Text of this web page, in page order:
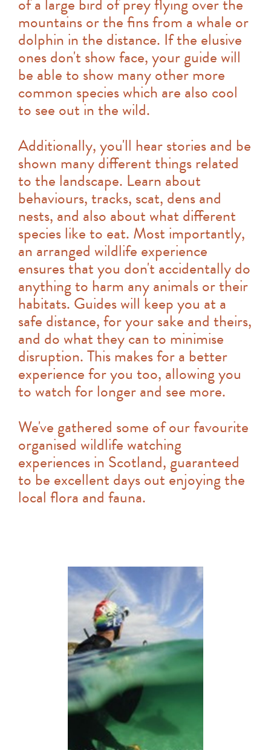
mountains or the fins from a whale or
dolphin in the distance. If the elusive
ones don't show face, your guide will
be able to show many other more
common species which are also cool
to see out in the wild.
Additionally, you'll hear stories and be
shown many different things related
to the landscape. Learn about
behaviours, tracks, scat, dens and
nests, and also about what different
species like to eat. Most importantly,
an arranged wildlife experience
ensures that you don't accidentally do
anything to harm any animals or their
habitats. Guides will keep you at a
safe distance, for your sake and theirs,
and do what they can to minimise
disruption. This makes for a better
experience for you too, allowing you
to watch for longer and see more.
We've gathered some of our favourite
organised wildlife watching
experiences in Scotland, guaranteed
to be excellent days out enjoying the
local flora and fauna.